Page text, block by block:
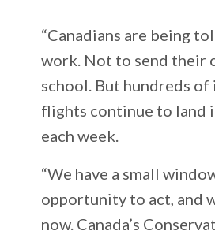
“Canadians are being
work. Not to send their
school. But hundreds
flights continue to land
each week.
“We have a small
opportunity to act, and
now. Canada’s